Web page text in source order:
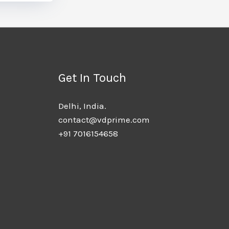
Get In Touch
Delhi, India.​
contact@vdprime.com
+91 7016154658